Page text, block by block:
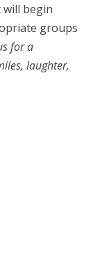
will begin
groups
for a
laughter,